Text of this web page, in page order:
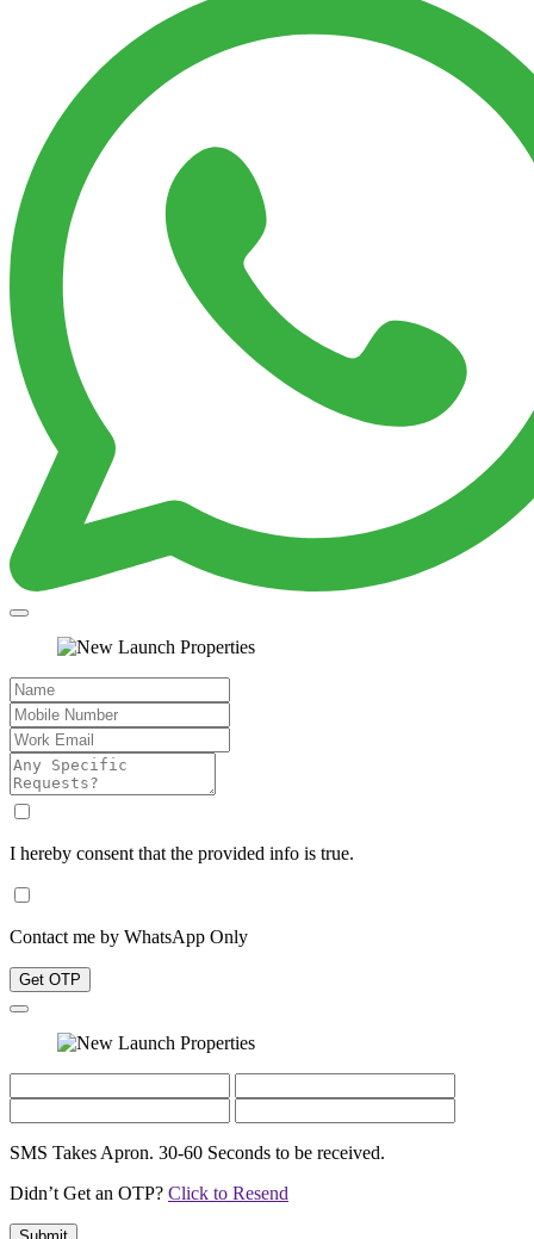
I hereby consent that the provided info is true.
Contact me by WhatsApp Only
Get OTP
SMS Takes Apron. 30-60 Seconds to be received.
Didn’t Get an OTP? Click to Resend